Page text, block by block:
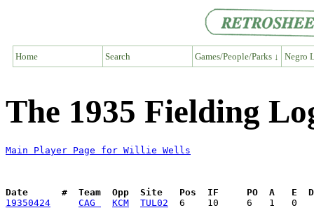
Home Search Games/People/Parks ↓ Negro
The 1935 Fielding
Main Player Page for Willie Wells
Date      #  Team  Opp  Site   Pos  IF     PO  A   E  DP
19350424
CAG KCM
TUL02